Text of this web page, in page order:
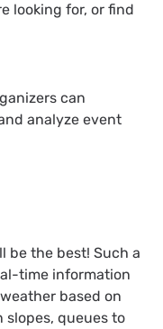
looking for, or find
can
analyze event
be the best! Such a
time information
based on
slopes, queues to